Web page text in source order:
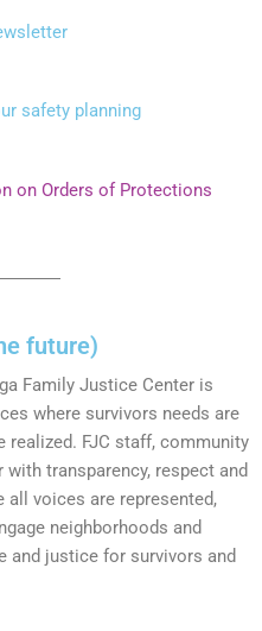
safety planning
on Orders of Protections
future)
Family Justice Center is
where survivors needs are
realized. FJC staff, community
transparency, respect and
all voices are represented,
neighborhoods and
and justice for survivors and